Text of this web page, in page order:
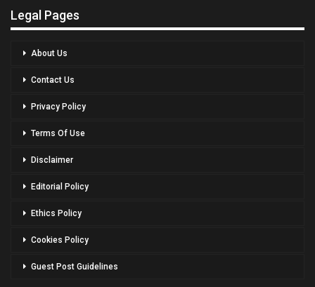
Legal Pages
About Us
Contact Us
Privacy Policy
Terms Of Use
Disclaimer
Editorial Policy
Ethics Policy
Cookies Policy
Guest Post Guidelines